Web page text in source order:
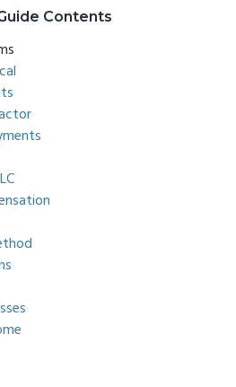
Contents